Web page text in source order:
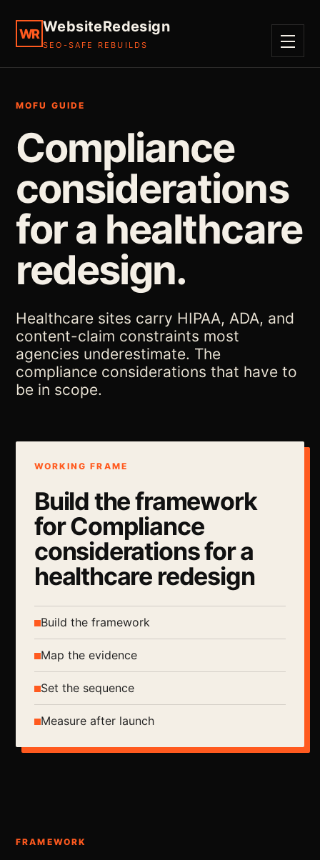
WR WebsiteRedesign
SEO-SAFE REBUILDS MENU
MOFU GUIDE
Compliance
considerations
for a healthcare
redesign.
Healthcare sites carry HIPAA, ADA, and
content-claim constraints most
agencies underestimate. The
compliance considerations that have to
be in scope.
WORKING FRAME
Build the framework
for Compliance
considerations for a
healthcare redesign
Build the framework
Map the evidence
Set the sequence
Measure after launch
FRAMEWORK